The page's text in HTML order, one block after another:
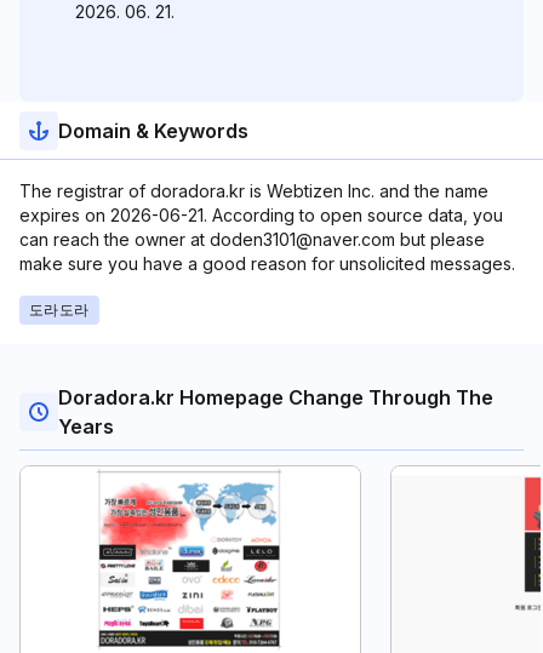
2026. 06. 21.
Domain & Keywords
The registrar of doradora.kr is Webtizen Inc. and the name
expires on 2026-06-21. According to open source data, you
can reach the owner at doden3101@naver.com but please
make sure you have a good reason for unsolicited messages.
도라도라
Doradora.kr Homepage Change Through The
Years